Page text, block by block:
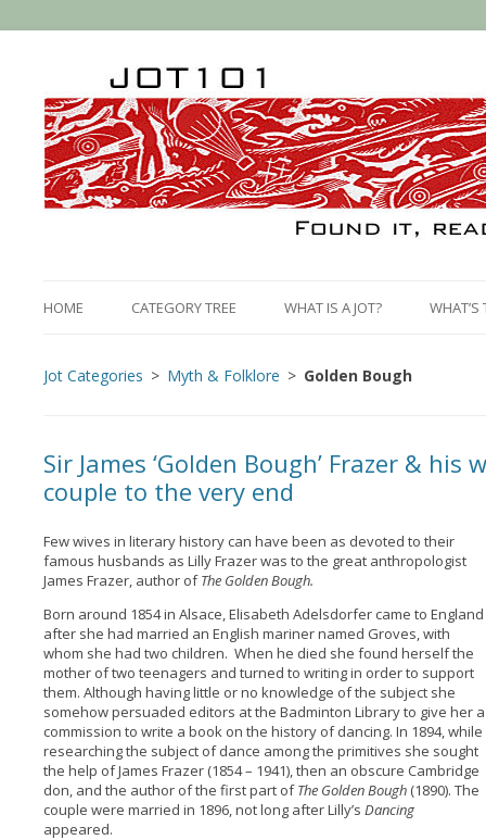
HOME CATEGORY TREE WHAT IS A JOT? WHAT’S
Jot Categories Myth & Folklore Golden Bough
Sir James ‘Golden Bough’ Frazer &
couple to the very end
Few wives in literary history can have been as devoted to their
famous husbands as Lilly Frazer was to the great anthropologist
James Frazer, author ofThe Golden Bough.
Born around 1854 in Alsace, Elisabeth Adelsdorfer came to England
after she had married an English mariner named Groves, with
whom she had two children. When he died she found herself the
mother of two teenagers and turned to writing in order to support
them. Although having little or no knowledge of the subject she
somehow persuaded editors at the Badminton Library to give her a
commission to write a book on the history of dancing. In 1894, while
researching the subject of dance among the primitives she sought
the help of James Frazer (1854 – 1941), then an obscure Cambridge
don, and the author of the first part ofThe Golden Bough(1890). The
couple were married in 1896, not long after Lilly’s Dancing
appeared.